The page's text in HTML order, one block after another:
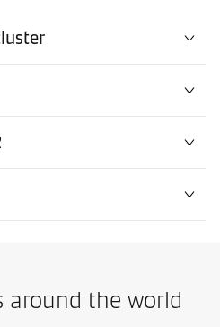
around the world